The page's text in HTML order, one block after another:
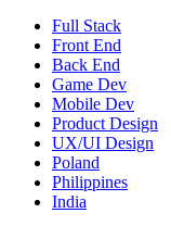
Full Stack
Front End
Back End
Game Dev
Mobile Dev
Product Design
UX/UI Design
Poland
Philippines
India